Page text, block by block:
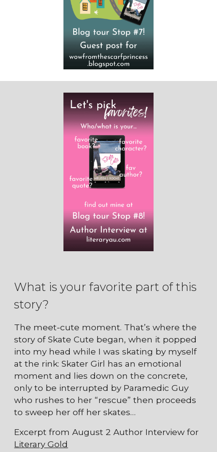
What is your favorite part of this
story?
The meet-cute moment. That’s where the
story of Skate Cute began, when it popped
into my head while I was skating by myself
at the rink: Skater Girl has an emotional
moment and lies down on the concrete,
only to be interrupted by Paramedic Guy
who rushes to her “rescue” then proceeds
to sweep her off her skates…
Excerpt from August 2 Author Interview for
Literary Gold